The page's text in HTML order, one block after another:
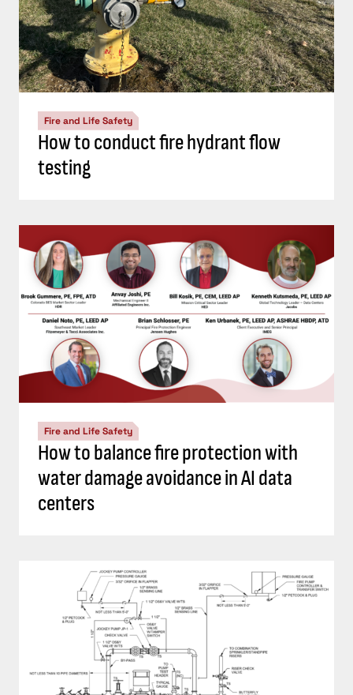
Fire and Life Safety
How to conduct fire hydrant flow
testing
Fire and Life Safety
How to balance fire protection with
water damage avoidance in AI data
centers